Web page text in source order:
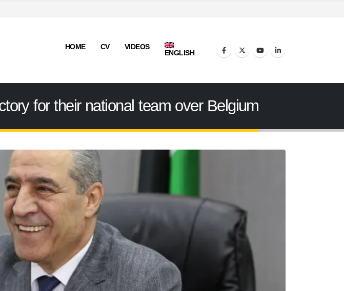
HOME CV VIDEOS ENGLISH
for their national team over Belgium